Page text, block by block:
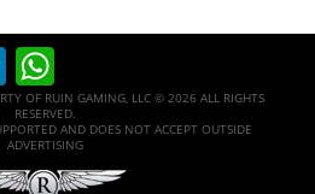
LinkedIn
OF RUIN GAMING, LLC © 2026 ALL RIGHTS
RESERVED.
AND DOES NOT ACCEPT OUTSIDE
ADVERTISING